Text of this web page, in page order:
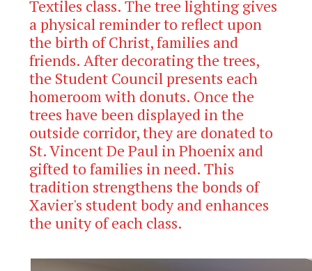
Textiles class. The tree lighting gives
a physical reminder to reflect upon
the birth of Christ, families and
friends. After decorating the trees,
the Student Council presents each
homeroom with donuts. Once the
trees have been displayed in the
outside corridor, they are donated to
St. Vincent De Paul in Phoenix and
gifted to families in need. This
tradition strengthens the bonds of
Xavier's student body and enhances
the unity of each class.